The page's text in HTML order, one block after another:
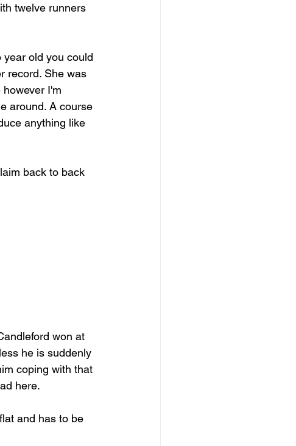
twelve runners
old you could
record. She was
I'm
around. A course
anything like
back to back
won at
he is suddenly
coping with that
here.
and has to be